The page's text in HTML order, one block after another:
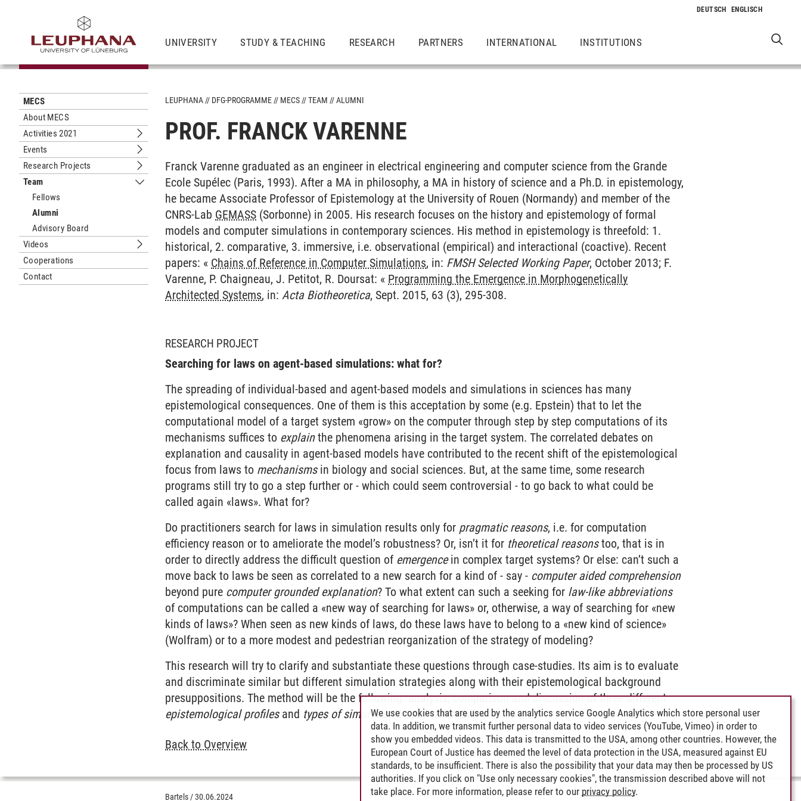
UNIVERSITY STUDY & TEACHING RESEARCH PARTNERS INTERNATIONAL INSTITUTIONS
MECS
About MECS
Activities 2021
Submenu Activities 2021
Events
Submenu Events
Research Projects
Submenu Research Projects
Team
Submenu Team
Fellows
Alumni
Advisory Board
Videos
Submenu Videos
Cooperations
Contact
LEUPHANA DFG-PROGRAMME MECS TEAM ALUMNI
PROF. FRANCK VARENNE
Franck Varenne graduated as an engineer in electrical engineering and computer science from the Grande
Ecole Supélec (Paris, 1993). After a MA in philosophy, a MA in history of science and a Ph.D. in epistemology,
he became Associate Professor of Epistemology at the University of Rouen (Normandy) and member of the
CNRS-Lab GEMASS (Sorbonne) in 2005. His research focuses on the history and epistemology of formal
models and computer simulations in contemporary sciences. His method in epistemology is threefold: 1.
historical, 2. comparative, 3. immersive, i.e. observational (empirical) and interactional (coactive). Recent
papers: « Chains of Reference in Computer Simulations, in: FMSH Selected Working Paper, October 2013; F.
Varenne, P. Chaigneau, J. Petitot, R. Doursat: « Programming the Emergence in Morphogenetically
Architected Systems, in:Acta Biotheoretica, Sept. 2015, 63 (3), 295-308.
RESEARCH PROJECT
Searching for laws on agent-based simulations: what for?
The spreading of individual-based and agent-based models and simulations in sciences has many
epistemological consequences. One of them is this acceptation by some (e.g. Epstein) that to let the
computational model of a target system «grow» on the computer through step by step computations of its
mechanisms suffices to explainthe phenomena arising in the target system. The correlated debates on
explanation and causality in agent-based models have contributed to the recent shift of the epistemological
focus from laws to mechanismsin biology and social sciences. But, at the same time, some research
programs still try to go a step further or - which could seem controversial - to go back to what could be
called again «laws». What for?
Do practitioners search for laws in simulation results only for pragmatic reasons, i.e. for computation
efficiency reason or to ameliorate the model’s robustness? Or, isn’t it for theoretical reasonstoo, that is in
order to directly address the difficult question of emergencein complex target systems? Or else: can’t such a
move back to laws be seen as correlated to a new search for a kind of - say - computer aided comprehension
beyond pure computer grounded explanation? To what extent can such a seeking for law-like abbreviations
of computations can be called a «new way of searching for laws» or, otherwise, a way of searching for «new
kinds of laws»? When seen as new kinds of laws, do these laws have to belong to a «new kind of science»
(Wolfram) or to a more modest and pedestrian reorganization of the strategy of modeling?
This research will try to clarify and substantiate these questions through case-studies. Its aim is to evaluate
and discriminate similar but different simulation strategies along with their epistemological background
presuppositions. The method will be the following: analysis, comparison and discussion of three different
epistemological profilesand types of simulation-based law seeking.
Back to Overview
Bartels /30.06.2024
We use cookies that are used by the analytics service Google Analytics which store personal user
data. In addition, we transmit further personal data to video services (YouTube, Vimeo) in order to
show you embedded videos. This data is transmitted to the USA, among other countries. However, the
European Court of Justice has deemed the level of data protection in the USA, measured against EU
standards, to be insufficient. There is also the possibility that your data may then be processed by US
authorities. If you click on "Use only necessary cookies", the transmission described above will not
take place. For more information, please refer to our privacy policy.